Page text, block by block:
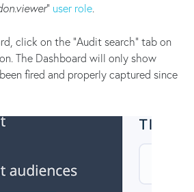
" user role.
click on the "Audit search" tab on
The Dashboard will only show
fired and properly captured since